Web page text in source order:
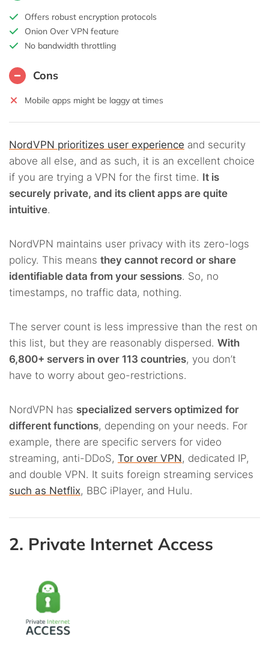
Offers robust encryption protocols
Onion Over VPN feature
No bandwidth throttling
Cons
Mobile apps might be laggy at times
NordVPN prioritizes user experience and security
above all else, and as such, it is an excellent choice
if you are trying a VPN for the first time. It is
securely private, and its client apps are quite
intuitive.
NordVPN maintains user privacy with its zero-logs
policy. This means they cannot record or share
identifiable data from your sessions. So, no
timestamps, no traffic data, nothing.
The server count is less impressive than the rest on
this list, but they are reasonably dispersed. With
6,800+ servers in over 113 countries, you don’t
have to worry about geo-restrictions.
NordVPN has specialized servers optimized for
different functions, depending on your needs. For
example, there are specific servers for video
streaming, anti-DDoS, Tor over VPN, dedicated IP,
and double VPN. It suits foreign streaming services
such as Netflix, BBC iPlayer, and Hulu.
2. Private Internet Access